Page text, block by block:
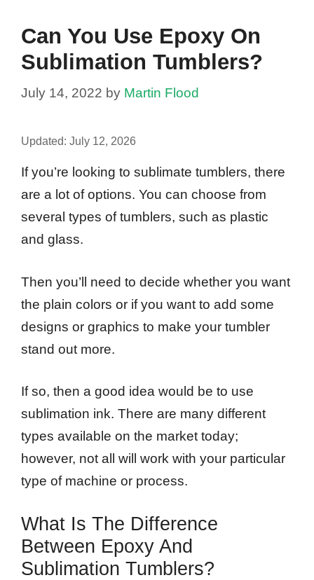
Can You Use Epoxy On
Sublimation Tumblers?
July 14, 2022 by Martin Flood
Updated: July 12, 2026
If you’re looking to sublimate tumblers, there
are a lot of options. You can choose from
several types of tumblers, such as plastic
and glass.
Then you’ll need to decide whether you want
the plain colors or if you want to add some
designs or graphics to make your tumbler
stand out more.
If so, then a good idea would be to use
sublimation ink. There are many different
types available on the market today;
however, not all will work with your particular
type of machine or process.
What Is The Difference
Between Epoxy And
Sublimation Tumblers?